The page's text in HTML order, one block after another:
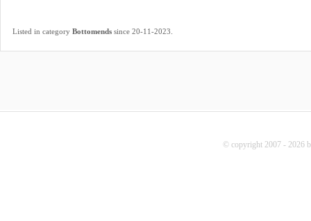
Listed in category Bottomends since 20-11-2023.
© copyright 2007 - 2026